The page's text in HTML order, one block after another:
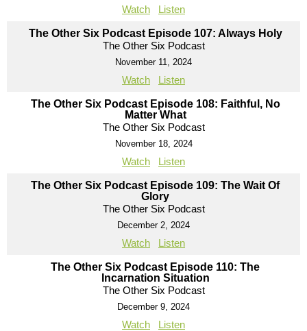
Watch Listen
The Other Six Podcast Episode 107: Always Holy
The Other Six Podcast
November 11, 2024
Watch Listen
The Other Six Podcast Episode 108: Faithful, No
Matter What
The Other Six Podcast
November 18, 2024
Watch Listen
The Other Six Podcast Episode 109: The Wait Of
Glory
The Other Six Podcast
December 2, 2024
Watch Listen
The Other Six Podcast Episode 110: The
Incarnation Situation
The Other Six Podcast
December 9, 2024
Watch Listen